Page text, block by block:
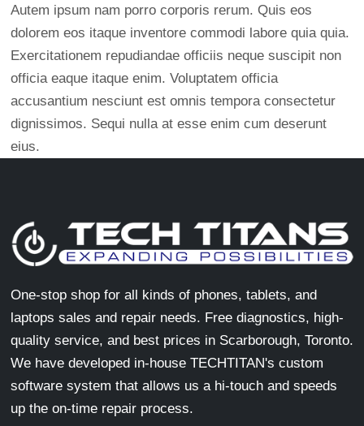
Autem ipsum nam porro corporis rerum. Quis eos
dolorem eos itaque inventore commodi labore quia quia.
Exercitationem repudiandae officiis neque suscipit non
officia eaque itaque enim. Voluptatem officia
accusantium nesciunt est omnis tempora consectetur
dignissimos. Sequi nulla at esse enim cum deserunt
eius.
One-stop shop for all kinds of phones, tablets, and
laptops sales and repair needs. Free diagnostics, high-
quality service, and best prices in Scarborough, Toronto.
We have developed in-house TECHTITAN's custom
software system that allows us a hi-touch and speeds
up the on-time repair process.